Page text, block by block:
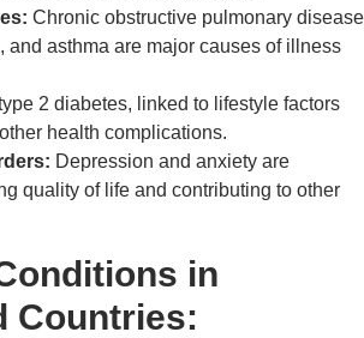
Chronic obstructive pulmonary disease
and asthma are major causes of illness
2 diabetes, linked to lifestyle factors
health complications.
Depression and anxiety are
quality of life and contributing to other
in
Countries: